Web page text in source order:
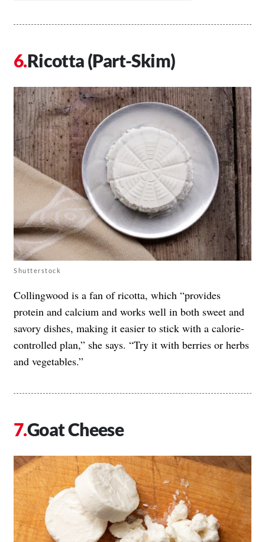
Ricotta (Part-Skim)
Shutterstock
Collingwood is a fan of ricotta, which “provides
protein and calcium and works well in both sweet and
savory dishes, making it easier to stick with a calorie-
controlled plan,” she says. “Try it with berries or herbs
and vegetables.”
Goat Cheese